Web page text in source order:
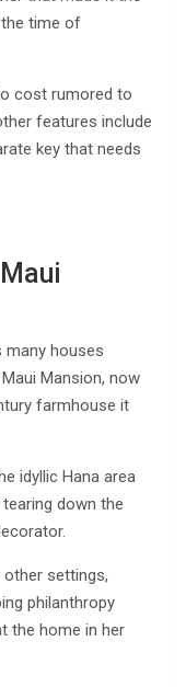
time of
cost rumored to
features include
key that needs
many houses
Mansion, now
farmhouse it
idyllic Hana area
down the
settings,
philanthropy
the home in her